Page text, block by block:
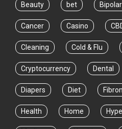
Beauty bet
Cancer Casino
Cleaning Cold & Flu
Cryptocurrency Dental
Diapers Diet
Health Home